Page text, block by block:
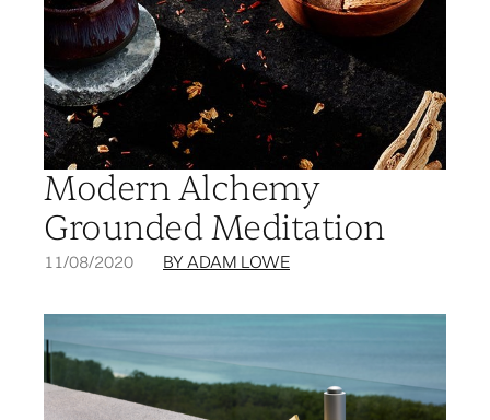
Modern Alchemy
Grounded Meditation
11/08/2020 BY ADAM LOWE